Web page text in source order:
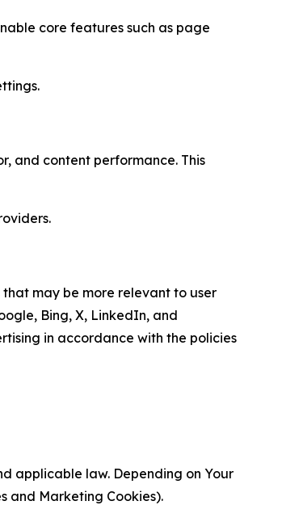
core features such as page
and content performance. This
may be more relevant to user
Bing, X, LinkedIn, and
in accordance with the policies
applicable law. Depending on Your
and Marketing Cookies).